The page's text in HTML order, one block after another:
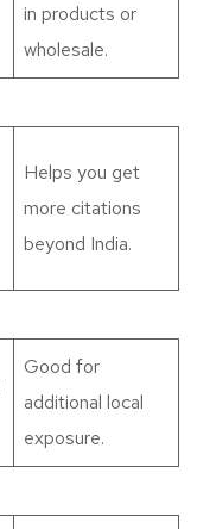
in products or
wholesale.
Helps you get
more citations
beyond India.
Good for
additional local
exposure.